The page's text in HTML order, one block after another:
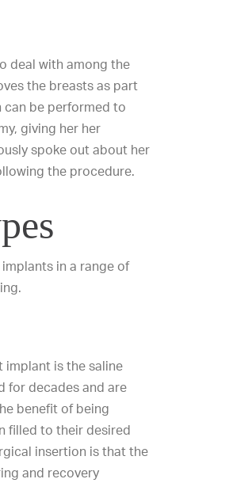
deal with among the
the breasts as part
can be performed to
giving her her
spoke out about her
the procedure.
in a range of
is the saline
for decades and are
benefit of being
filled to their desired
insertion is that the
and recovery